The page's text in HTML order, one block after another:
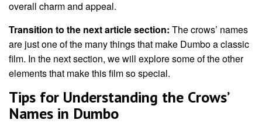
overall charm and appeal.
Transition to the next article section: The crows’ names
are just one of the many things that make Dumbo a classic
film. In the next section, we will explore some of the other
elements that make this film so special.
Tips for Understanding the Crows’
Names in Dumbo